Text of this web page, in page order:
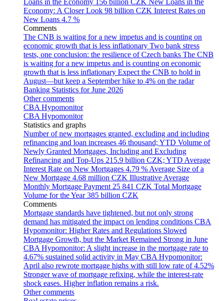
Loans in the Economy 156 billion CZK New Loans in the
Economy: A Closer Look 98 billion CZK Interest Rates on
New Loans 4.7 %
Comments
The CNB is waiting for a new impetus and is counting on
economic growth that is less inflationary Two bank stress
tests, one conclusion: the resilience of Czech banks The CNB
is waiting for a new impetus and is counting on economic
growth that is less inflationary Expect the CNB to hold in
August—but keep a September hike to 4% on the radar
Banking Statistics for June 2026
Other comments
CBA Hypomonitor
CBA Hypomonitor
Statistics and graphs
Number of new mortgages granted, excluding and including
refinancing and loan increases 46 thousand; YTD Volume of
Newly Granted Mortgages, Including and Excluding
Refinancing and Top-Ups 215.9 billion CZK; YTD Average
Interest Rate on New Mortgages 4.79 % Average Size of a
New Mortgage 4.68 million CZK Illustrative Average
Monthly Mortgage Payment 25 841 CZK Total Mortgage
Volume for the Year 385 billion CZK
Comments
Mortgage standards have tightened, but not only strong
demand has mitigated the impact on lending conditions CBA
Hypomonitor: Higher Rates and Regulations Slowed
Mortgage Growth, but the Market Remained Strong in June
CBA Hypomonitor: A slight increase in the mortgage rate to
4.67% sustained solid activity in May CBA Hypomonitor:
April also rewrote mortgage highs with still low rate of 4.52%
Stronger wave of mortgage refixing, while the interest-rate
shock eases. Higher inflation remains a risk.
Other comments